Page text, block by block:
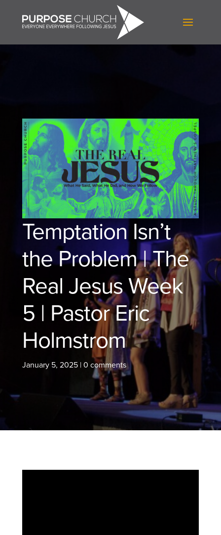
Temptation Isn’t
the Problem | The
Real Jesus Week
5 | Pastor Eric
Holmstrom
January 5, 2025| 0 comments